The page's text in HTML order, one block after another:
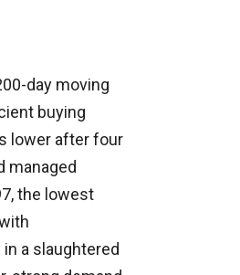
day moving
buying
lower after four
managed
the lowest
a slaughtered